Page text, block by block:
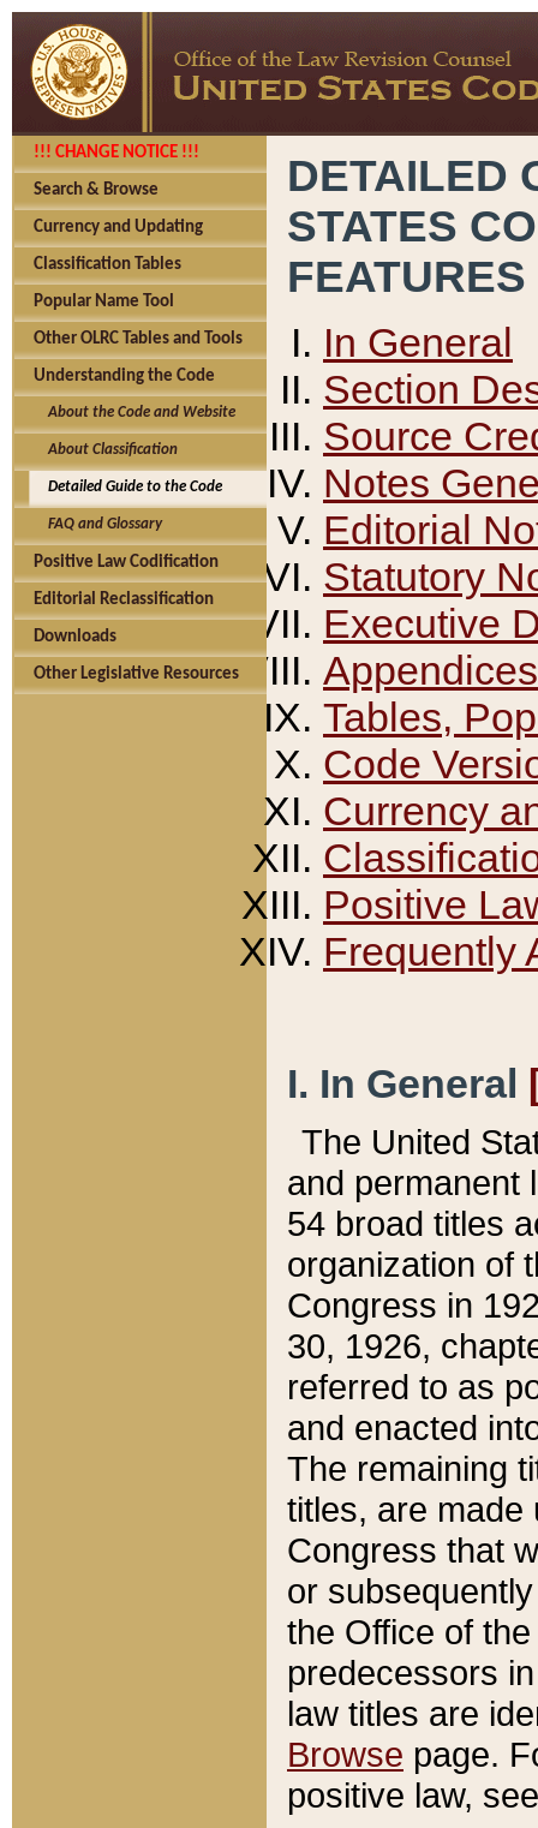
!!! CHANGE NOTICE !!!
Search & Browse
Currency and Updating
Classification Tables
Popular Name Tool
Other OLRC Tables and Tools
Understanding the Code
About the Code and Website
About Classification
Detailed Guide to the Code
FAQ and Glossary
Positive Law Codification
Editorial Reclassification
Downloads
Other Legislative Resources
DETAILED
STATES
FEATURES
In General
Section
Source
Notes
Editorial
Statutory
Executive
Appendices
Tables,
Code
Currency
Positive
Frequently
I. In General
The United
and permanent
54 broad titles
organization of
Congress in
30, 1926,
referred to as
and enacted
The remaining
titles, are made
Congress that
or
the Office of
predecessors
law titles are
Browse page.
positive law,